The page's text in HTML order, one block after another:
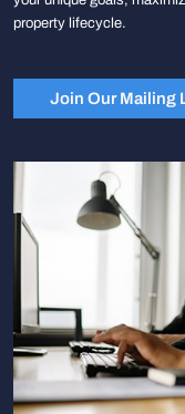
property lifecycle.
Join Our Mailing